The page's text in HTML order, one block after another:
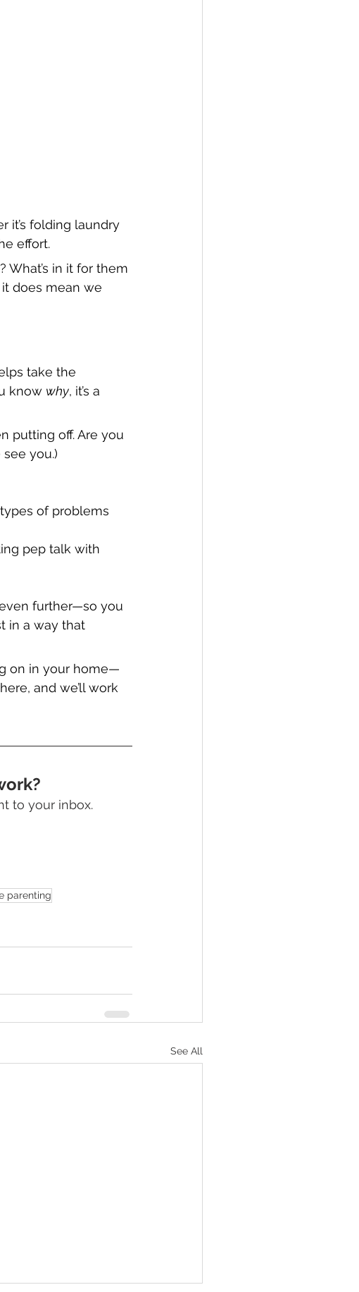
it’s folding laundry
effort.
What’s in it for them
does mean we
take the
know why, it’s a
putting off. Are you
see you.)
of problems
pep talk with
further—so you
in a way that
on in your home—
and we’ll work
to your inbox.
parenting
See All